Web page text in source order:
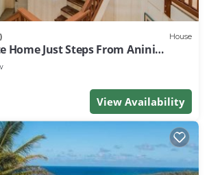
House
Home Just Steps From Anini
View Availability